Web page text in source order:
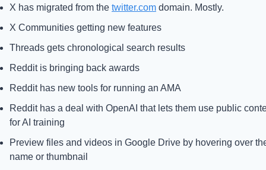
X has migrated from the twitter.com domain. Mostly.
X Communities getting new features
Threads gets chronological search results
Reddit is bringing back awards
Reddit has new tools for running an AMA
Reddit has a deal with OpenAI that lets them use public
for AI training
Preview files and videos in Google Drive by hovering over
name or thumbnail